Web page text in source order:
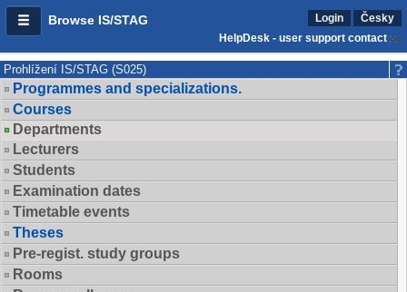
Browse IS/STAG Login
Česky
HelpDesk - user support contact
Prohlížení IS/STAG (S025)
Programmes and specializations.
Courses
Departments
Lecturers
Students
Examination dates
Timetable events
Theses
Pre-regist. study groups
Rooms